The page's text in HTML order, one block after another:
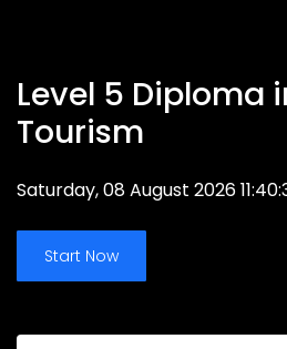
Level 5 Diploma
Tourism
Saturday, 08 August 2026
Start Now